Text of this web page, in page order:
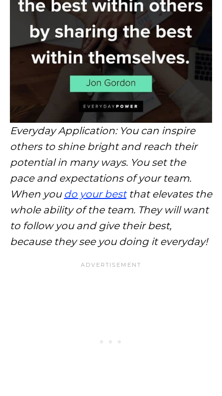
Everyday Application: You can inspire
others to shine bright and reach their
potential in many ways. You set the
pace and expectations of your team.
When you do your bestthat elevates the
whole ability of the team. They will want
to follow you and give their best,
because they see you doing it everyday!